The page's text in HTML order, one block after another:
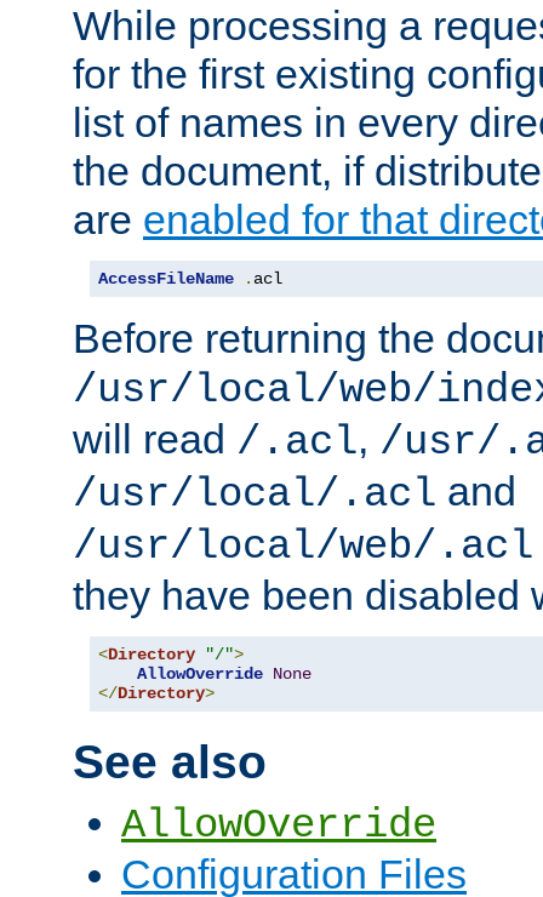
While processing a
for the first existing
list of names in every
the document, if
are enabled for that
AccessFileName . acl
Before returning the
/usr/local/web/
will read /.acl, /usr/
/usr/local/.acl and
/usr/local/web/.acl
they have been disabled
<Directory "/">
AllowOverride None
</Directory>
See also
AllowOverride
Configuration Files